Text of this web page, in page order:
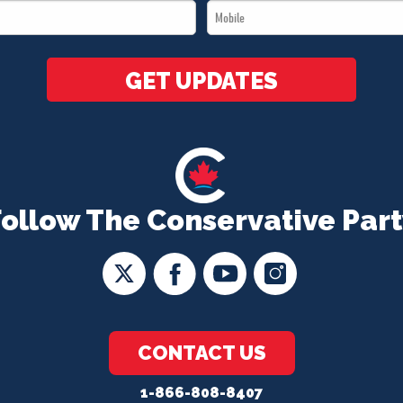
The Conservative
CONTACT US
1-866-808-8407
Mobile
*
GET UPDATES